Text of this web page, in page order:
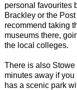
personal favourites
Brackley or the
recommend taking
museums there,
the local colleges.
There is also
minutes away if
has a scenic park